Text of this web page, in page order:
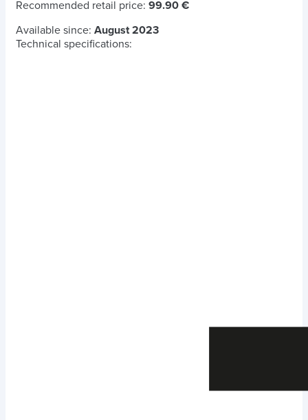
Recommended retail price: 99.90 €
Available since: August 2023
Technical specifications: